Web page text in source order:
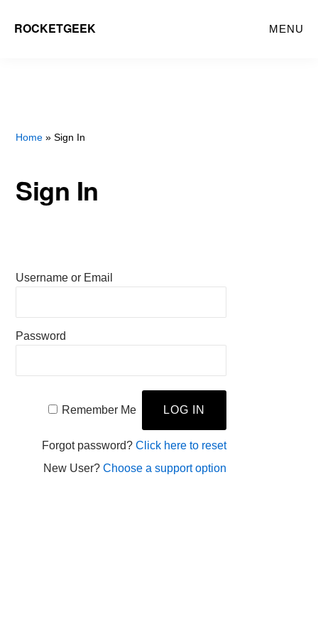
ROCKETGEEK MENU
Home » Sign In
Sign In
Username or Email
Password
Remember Me
Forgot password? Click here to reset
New User? Choose a support option